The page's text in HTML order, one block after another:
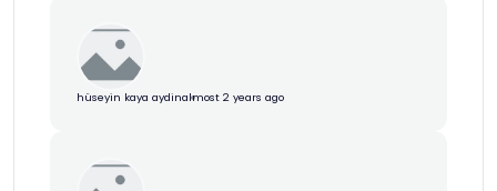
hüseyin kaya aydinalmost 2 years ago